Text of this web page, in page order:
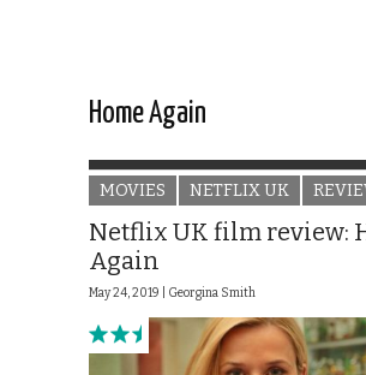
Home Again
MOVIES NETFLIX UK
Netflix UK film review:
Again
May 24, 2019 | Georgina Smith